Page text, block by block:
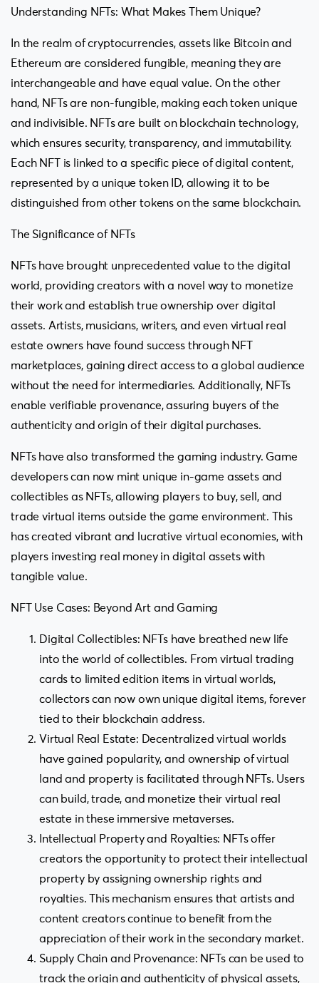
Understanding NFTs: What Makes Them Unique?
In the realm of cryptocurrencies, assets like Bitcoin and
Ethereum are considered fungible, meaning they are
interchangeable and have equal value. On the other
hand, NFTs are non-fungible, making each token unique
and indivisible. NFTs are built on blockchain technology,
which ensures security, transparency, and immutability.
Each NFT is linked to a specific piece of digital content,
represented by a unique token ID, allowing it to be
distinguished from other tokens on the same blockchain.
The Significance of NFTs
NFTs have brought unprecedented value to the digital
world, providing creators with a novel way to monetize
their work and establish true ownership over digital
assets. Artists, musicians, writers, and even virtual real
estate owners have found success through NFT
marketplaces, gaining direct access to a global audience
without the need for intermediaries. Additionally, NFTs
enable verifiable provenance, assuring buyers of the
authenticity and origin of their digital purchases.
NFTs have also transformed the gaming industry. Game
developers can now mint unique in-game assets and
collectibles as NFTs, allowing players to buy, sell, and
trade virtual items outside the game environment. This
has created vibrant and lucrative virtual economies, with
players investing real money in digital assets with
tangible value.
NFT Use Cases: Beyond Art and Gaming
Digital Collectibles: NFTs have breathed new life
into the world of collectibles. From virtual trading
cards to limited edition items in virtual worlds,
collectors can now own unique digital items, forever
tied to their blockchain address.
Virtual Real Estate: Decentralized virtual worlds
have gained popularity, and ownership of virtual
land and property is facilitated through NFTs. Users
can build, trade, and monetize their virtual real
estate in these immersive metaverses.
Intellectual Property and Royalties: NFTs offer
creators the opportunity to protect their intellectual
property by assigning ownership rights and
royalties. This mechanism ensures that artists and
content creators continue to benefit from the
appreciation of their work in the secondary market.
Supply Chain and Provenance: NFTs can be used to
track the origin and authenticity of physical assets,